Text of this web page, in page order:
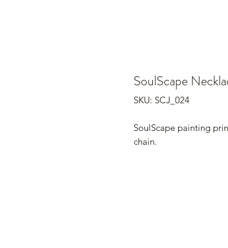
SoulScape
SKU: SCJ_024
SoulScape painting
chain.